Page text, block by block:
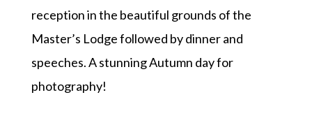
reception in the beautiful grounds of the
Master’s Lodge followed by dinner and
speeches. A stunning Autumn day for
photography!